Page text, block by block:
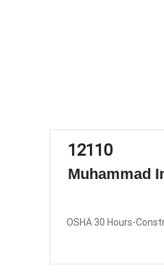
12110
Muhammad
OSHA 30 Hours-